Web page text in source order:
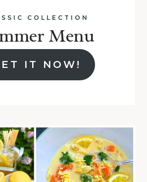
COLLECTION
Menu
IT NOW!